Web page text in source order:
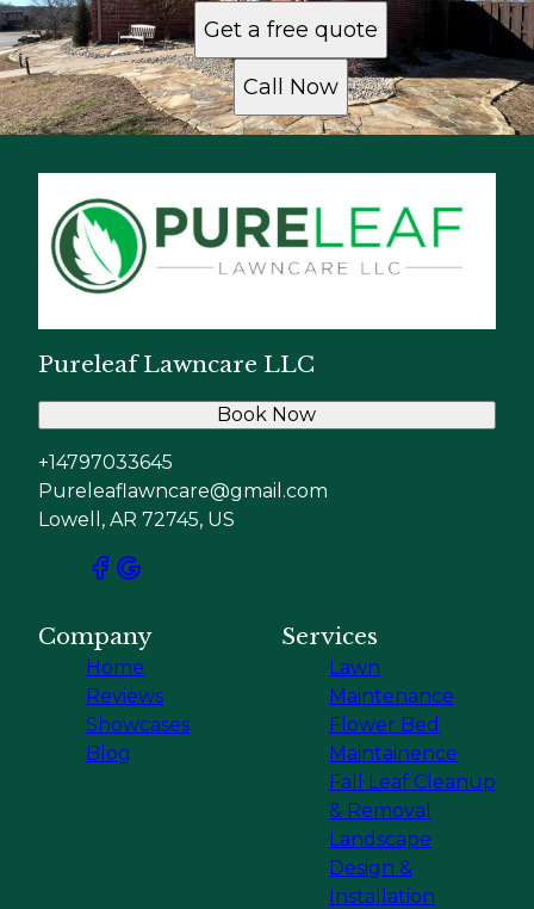
Get a free quote
Call Now
Pureleaf Lawncare LLC
+14797033645
Pureleaflawncare@gmail.com
Lowell, AR 72745, US
Book Now
Company
Home
Reviews
Showcases
Blog
Services
Lawn
Maintenance
Flower Bed
Maintainence
Fall Leaf Cleanup
& Removal
Landscape
Design &
Installation